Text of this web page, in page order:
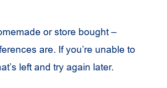
or store bought –
are. If you’re unable to
left and try again later.